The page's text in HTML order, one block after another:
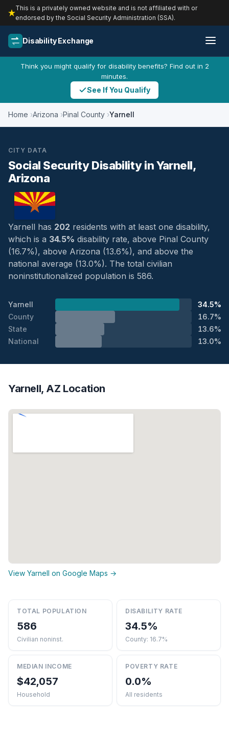
This is a privately owned website and is not affiliated with or
endorsed by the Social Security Administration (SSA).
Disability Exchange
Think you might qualify for disability benefits? Find out in 2
minutes.
See If You Qualify
Home Arizona Pinal County Yarnell
CITY DATA
Social Security Disability in Yarnell,
Arizona
Yarnell has 202 residents with at least one disability,
which is a 34.5% disability rate, above Pinal County
(16.7%), above Arizona (13.6%), and above the
national average (13.0%). The total civilian
noninstitutionalized population is 586.
Yarnell
34.5%
County
16.7%
State
13.6%
National
13.0%
Yarnell, AZ Location
View Yarnell on Google Maps →
TOTAL POPULATION
586
Civilian noninst.
DISABILITY RATE
34.5%
County: 16.7%
MEDIAN INCOME
$42,057
Household
POVERTY RATE
0.0%
All residents